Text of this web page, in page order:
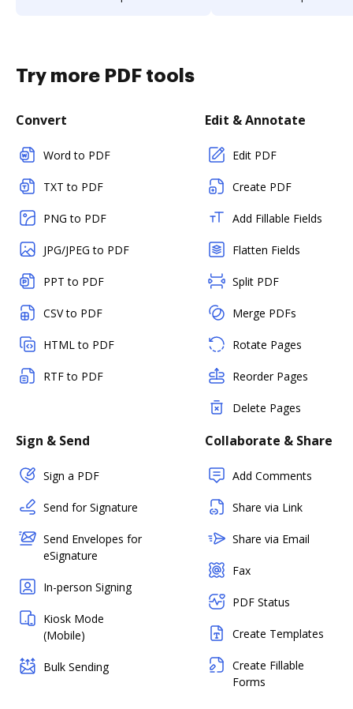
Try more PDF tools
Convert
Word to PDF
TXT to PDF
PNG to PDF
JPG/JPEG to PDF
PPT to PDF
CSV to PDF
HTML to PDF
RTF to PDF
Edit & Annotate
Edit PDF
Create PDF
Add Fillable Fields
Flatten Fields
Split PDF
Merge PDFs
Rotate Pages
Reorder Pages
Delete Pages
Sign & Send
Sign a PDF
Send for Signature
Send Envelopes for
eSignature
In-person Signing
Kiosk Mode
(Mobile)
Bulk Sending
Collaborate & Share
Add Comments
Share via Link
Share via Email
Fax
PDF Status
Create Templates
Create Fillable
Forms